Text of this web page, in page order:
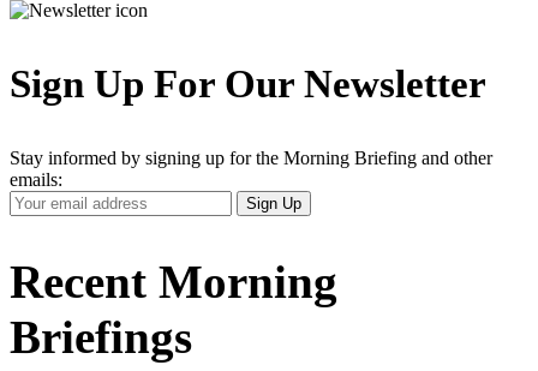
Sign Up For Our Newsletter
Stay informed by signing up for the Morning Briefing and other
emails:
Your
Email
Sign Up
Recent Morning
Briefings